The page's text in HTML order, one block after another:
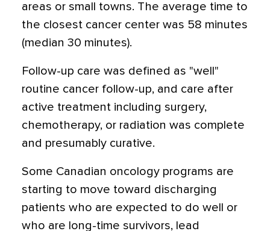
areas or small towns. The average time to
the closest cancer center was 58 minutes
(median 30 minutes).
Follow-up care was defined as "well"
routine cancer follow-up, and care after
active treatment including surgery,
chemotherapy, or radiation was complete
and presumably curative.
Some Canadian oncology programs are
starting to move toward discharging
patients who are expected to do well or
who are long-time survivors, lead